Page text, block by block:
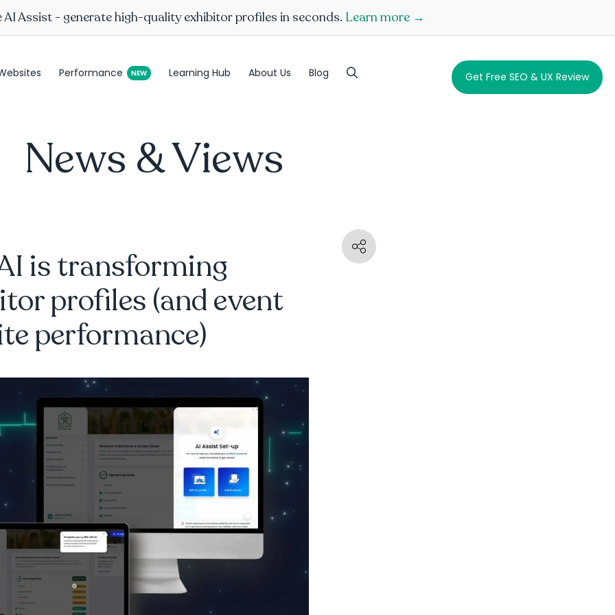
AI Assist - generate high-quality exhibitor profiles in seconds. Learn more →
Performance Learning Hub About Us Blog Get Free SEO & UX Review
News & Views
is transforming
profiles (and event
performance)